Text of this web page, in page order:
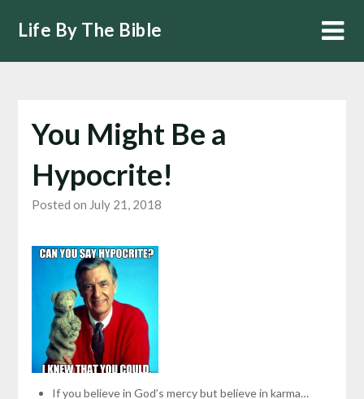
Life By The Bible
You Might Be a
Hypocrite!
Posted on July 21, 2018
If you believe in God’s mercy but believe in karma…